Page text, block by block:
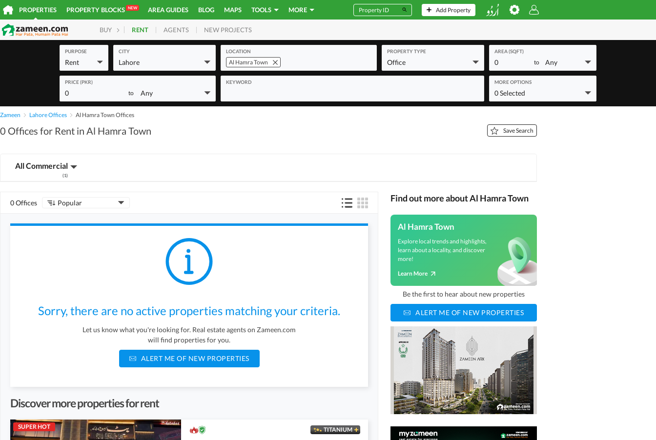
PROPERTIES PROPERTY BLOCKS NEW AREA GUIDES BLOG MAPS TOOLS MORE Add Property
BUY HOMES PLOTS COMMERCIAL
RENT AGENTS NEW PROJECTS
PURPOSE
Rent
CITY
Lahore
LOCATION
Al Hamra Town
PROPERTY TYPE
Office
AREA (SQFT)
0 to Any
PRICE (PKR)
0 to Any
KEYWORD MORE OPTIONS
0 Selected
Zameen Lahore Offices Al Hamra Town Offices
0 Offices for Rent in Al Hamra Town Save Search
All Commercial
(1)
0 Offices Popular
Sorry, there are no active properties matching your criteria.
Let us know what you're looking for. Real estate agents on Zameen.com
will find properties for you.
ALERT ME OF NEW PROPERTIES
Discover more properties for rent
SUPER HOT TITANIUM
Find out more about Al Hamra Town
Al Hamra Town
Explore local trends and highlights,
learn about a locality, and discover
more!
Learn More
Be the first to hear about new properties
ALERT ME OF NEW PROPERTIES